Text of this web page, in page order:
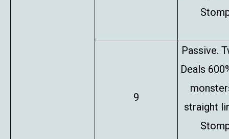
9
Passive.
Deals
straight